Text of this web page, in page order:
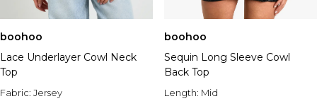
boohoo
Lace Underlayer Cowl Neck
Top
Fabric: Jersey
boohoo
Sequin Long Sleeve Cowl
Back Top
Length: Mid